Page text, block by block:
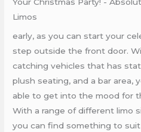
early, as you can start your
step outside the front door.
catching vehicles that has
plush seating, and a bar area,
able to get into the mood for
With a range of different limo
you can find something to